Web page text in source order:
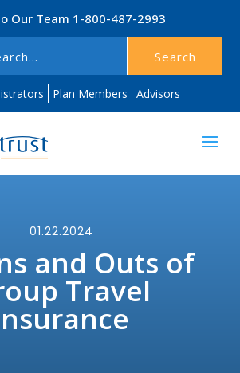
Our Team 1-800-487-2993
Search
Plan Members Advisors
01.22.2024
and Outs of
Travel